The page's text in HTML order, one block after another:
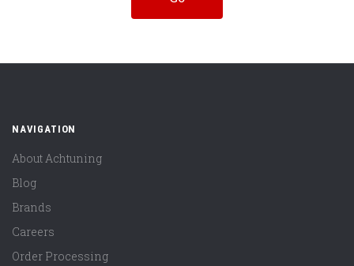
NAVIGATION
About Achtuning
Blog
Brands
Careers
Order Processing